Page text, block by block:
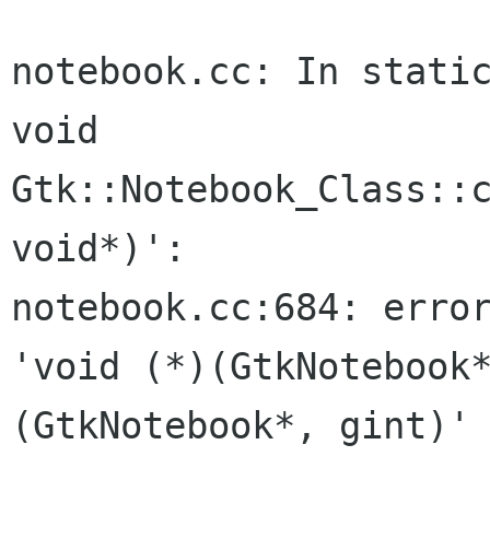
notebook.cc: In
void
void*)':
notebook.cc:684:
'void
(GtkNotebook*, gint)'